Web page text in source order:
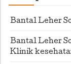
Bantal Leher
Bantal Leher
Klinik